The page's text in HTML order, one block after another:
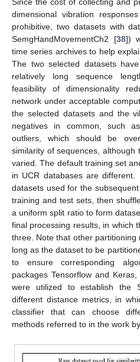
Since the cost of collecting and
dimensional vibration
prohibitive, two datasets with
SemgHandMovementCh2 [38])
time series archives to help
The two selected datasets
relatively long sequence
feasibility of dimensionality
network under acceptable
the selected datasets and the
negatives in common, such
outliers, which should be
similarity of sequences,
varied. The default training set
in UCR databases are
datasets used for the
training and test sets, then
a uniform split ratio to form
final processing results, in which
three. Note that other
long as the dataset to be
to ensure corresponding
packages Tensorflow and
were utilized to establish the
different distance metrics, in
classifier that can choose
methods referred to in the work